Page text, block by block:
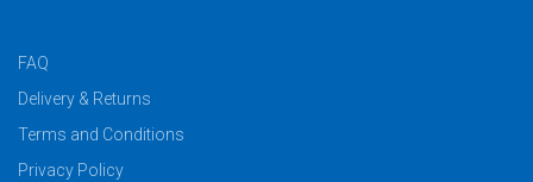
FAQ
Delivery & Returns
Terms and Conditions
Privacy Policy